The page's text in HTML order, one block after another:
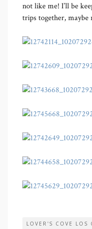
not like me! I’ll be
trips together,
LOVER'S COVE LOS